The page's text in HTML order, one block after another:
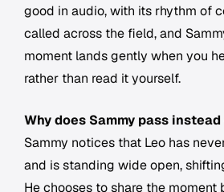
good in audio, with its rhythm of
called across the field, and
moment lands gently when you
rather than read it yourself.
Why does Sammy pass
Sammy notices that Leo has
and is standing wide open,
He chooses to share the moment